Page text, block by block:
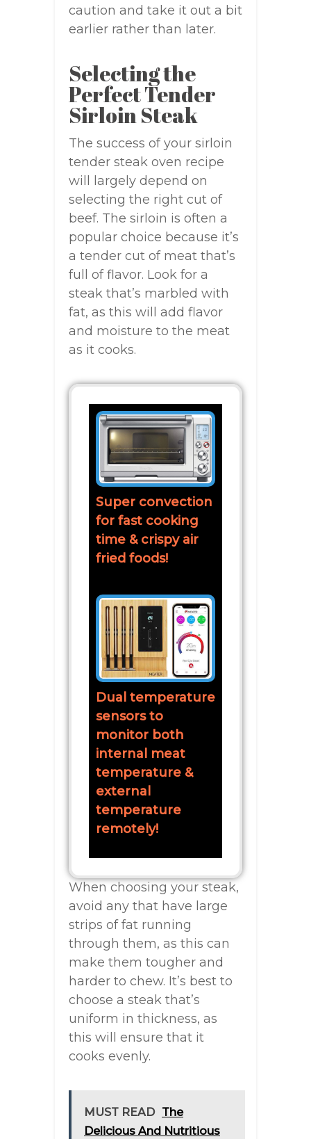
caution and take it out a bit
earlier rather than later.
Selecting the
Perfect Tender
Sirloin Steak
The success of your sirloin
tender steak oven recipe
will largely depend on
selecting the right cut of
beef. The sirloin is often a
popular choice because it’s
a tender cut of meat that’s
full of flavor. Look for a
steak that’s marbled with
fat, as this will add flavor
and moisture to the meat
as it cooks.
Super convection
for fast cooking
time & crispy air
fried foods!
Dual temperature
sensors to
monitor both
internal meat
temperature &
external
temperature
remotely!
When choosing your steak,
avoid any that have large
strips of fat running
through them, as this can
make them tougher and
harder to chew. It’s best to
choose a steak that’s
uniform in thickness, as
this will ensure that it
cooks evenly.
MUST READ The
Delicious And Nutritious